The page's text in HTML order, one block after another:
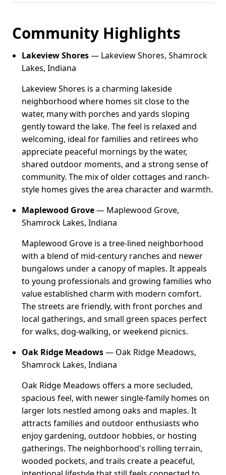
Community Highlights
Lakeview Shores— Lakeview Shores, Shamrock
Lakes, Indiana
Lakeview Shores is a charming lakeside
neighborhood where homes sit close to the
water, many with porches and yards sloping
gently toward the lake. The feel is relaxed and
welcoming, ideal for families and retirees who
appreciate peaceful mornings by the water,
shared outdoor moments, and a strong sense of
community. The mix of older cottages and ranch-
style homes gives the area character and warmth.
Maplewood Grove— Maplewood Grove,
Shamrock Lakes, Indiana
Maplewood Grove is a tree-lined neighborhood
with a blend of mid-century ranches and newer
bungalows under a canopy of maples. It appeals
to young professionals and growing families who
value established charm with modern comfort.
The streets are friendly, with front porches and
local gatherings, and small green spaces perfect
for walks, dog-walking, or weekend picnics.
Oak Ridge Meadows— Oak Ridge Meadows,
Shamrock Lakes, Indiana
Oak Ridge Meadows offers a more secluded,
spacious feel, with newer single-family homes on
larger lots nestled among oaks and maples. It
attracts families and outdoor enthusiasts who
enjoy gardening, outdoor hobbies, or hosting
gatherings. The neighborhood's rolling terrain,
wooded pockets, and trails create a peaceful,